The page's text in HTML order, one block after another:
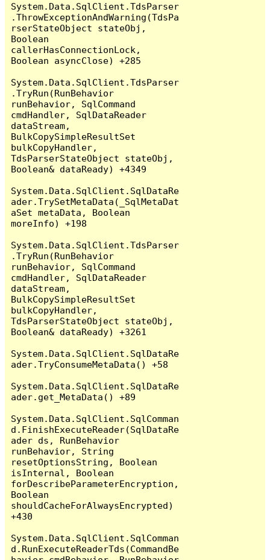
System.Data.SqlClient.TdsParser
.ThrowExceptionAndWarning(TdsPa
rserStateObject stateObj,
Boolean
callerHasConnectionLock,
Boolean asyncClose) +285
System.Data.SqlClient.TdsParser
.TryRun(RunBehavior
runBehavior, SqlCommand
cmdHandler, SqlDataReader
dataStream,
BulkCopySimpleResultSet
bulkCopyHandler,
TdsParserStateObject stateObj,
Boolean& dataReady) +4349
System.Data.SqlClient.SqlDataRe
ader.TrySetMetaData(_SqlMetaDat
aSet metaData, Boolean
moreInfo) +198
System.Data.SqlClient.TdsParser
.TryRun(RunBehavior
runBehavior, SqlCommand
cmdHandler, SqlDataReader
dataStream,
BulkCopySimpleResultSet
bulkCopyHandler,
TdsParserStateObject stateObj,
Boolean& dataReady) +3261
System.Data.SqlClient.SqlDataRe
ader.TryConsumeMetaData() +58
System.Data.SqlClient.SqlDataRe
ader.get_MetaData() +89
System.Data.SqlClient.SqlComman
d.FinishExecuteReader(SqlDataRe
ader ds, RunBehavior
runBehavior, String
resetOptionsString, Boolean
isInternal, Boolean
forDescribeParameterEncryption,
Boolean
shouldCacheForAlwaysEncrypted)
+430
System.Data.SqlClient.SqlComman
d.RunExecuteReaderTds(CommandBe